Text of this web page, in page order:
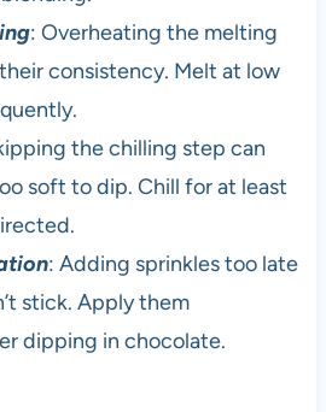
: Overheating the melting
consistency. Melt at low
the chilling step can
soft to dip. Chill for at least
: Adding sprinkles too late
stick. Apply them
dipping in chocolate.